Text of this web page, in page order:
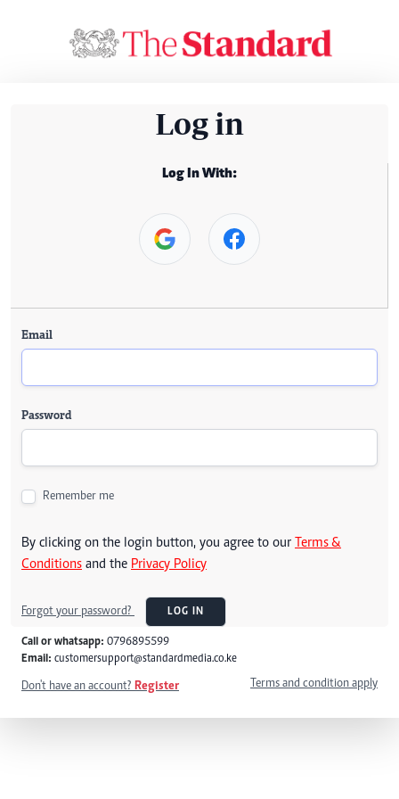
Log in
Log In With:
Email
Password
Remember me
By clicking on the login button, you agree to our Terms &
Conditions and the Privacy Policy
Forgot your password? LOG IN
Call or whatsapp: 0796895599
Email: customersupport@standardmedia.co.ke
Don't have an account? Register Terms and condition apply